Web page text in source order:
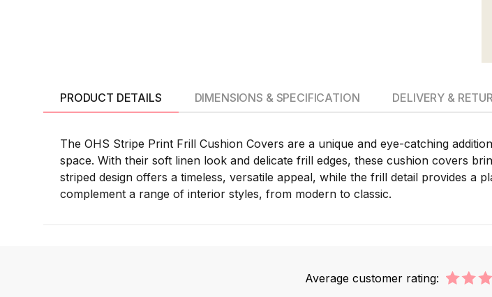
PRODUCT DETAILS
The OHS Stripe Print Frill Cushion Covers are a unique and eye-catching
space. With their soft linen look and delicate frill edges, these cushion covers
striped design offers a timeless, versatile appeal, while the frill detail provides
complement a range of interior styles, from modern to classic.
DIMENSIONS & SPECIFICATION DELIVERY &
Average customer rating: